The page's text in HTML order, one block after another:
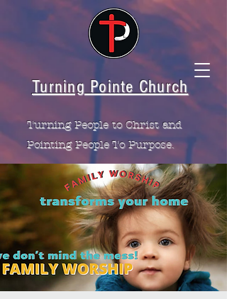
Turning Pointe Church
Turning People to Christ and
Pointing People To Purpose.